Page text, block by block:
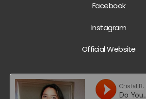
Facebook
Instagram
Official Website